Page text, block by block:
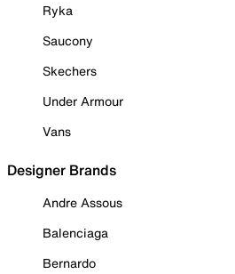
Ryka
Saucony
Skechers
Under Armour
Vans
Designer Brands
Andre Assous
Balenciaga
Bernardo